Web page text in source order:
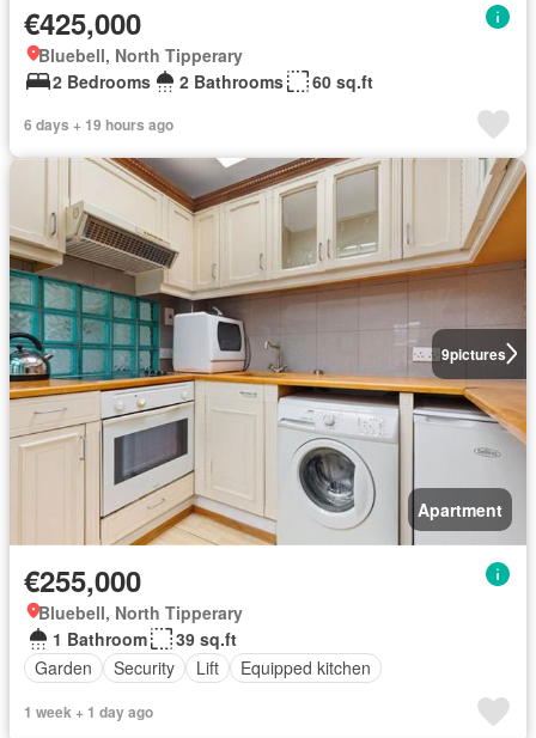
€425,000
Bluebell, North Tipperary
2 Bedrooms
2 Bathrooms 60 sq.ft
6 days + 19 hours ago
9pictures
Apartment
€255,000
Bluebell, North Tipperary
1 Bathroom
39 sq.ft
Garden
Security Lift Equipped kitchen
1 week + 1 day ago